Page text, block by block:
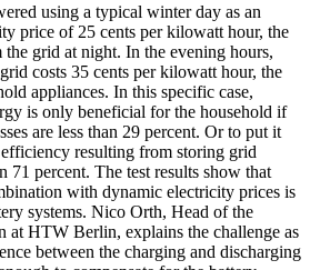
using a typical winter day as an
price of 25 cents per kilowatt hour, the
grid at night. In the evening hours,
costs 35 cents per kilowatt hour, the
appliances. In this specific case,
is only beneficial for the household if
are less than 29 percent. Or to put it
resulting from storing grid
71 percent. The test results show that
with dynamic electricity prices is
systems. Nico Orth, Head of the
at HTW Berlin, explains the challenge as
between the charging and discharging